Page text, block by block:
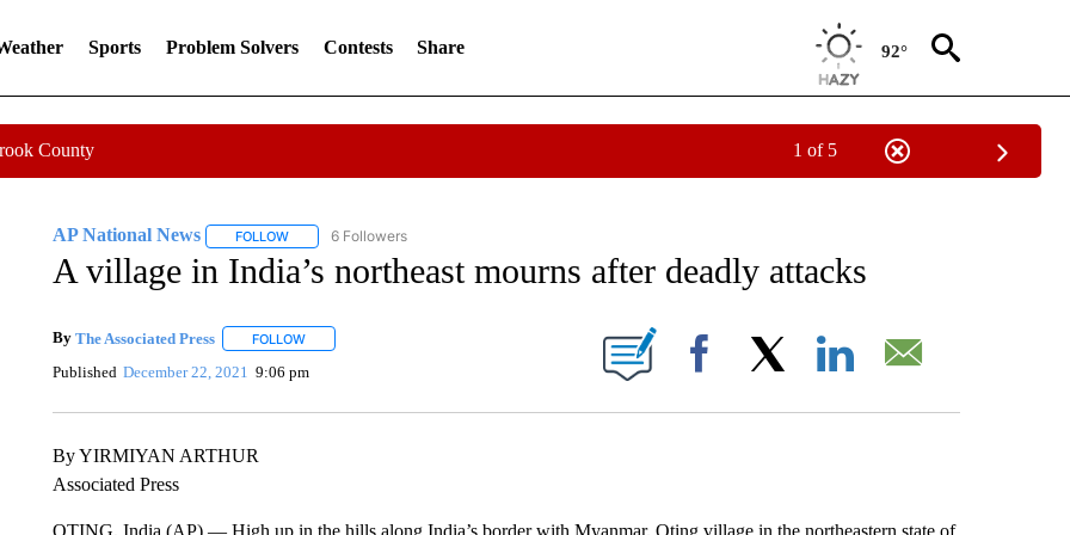
Sports Problem Solvers Contests Share 92°
County 1 of 5
AP National News FOLLOWFOLLOW "AP NATIONAL NEWS" TO RECEIVE NOTIFICATIONS ABOUT NEW PAGES ON "AP NATIONAL NEWS".
6 Followers
A village in India’s northeast mourns after deadly attacks
By The Associated Press FOLLOWFOLLOW "" TO RECEIVE NOTIFICATIONS ABOUT NEW PAGES ON "".
Published December 22, 2021 9:06 pm Facebook
By YIRMIYAN ARTHUR
Associated Press
OTING, India (AP) — High up in the hills along India’s border with Myanmar, Oting village in the northeastern state of